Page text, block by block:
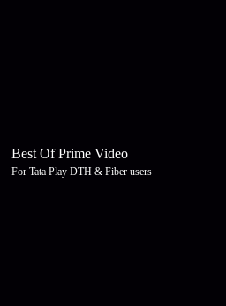
Best Of Prime Video
For Tata Play DTH & Fiber users